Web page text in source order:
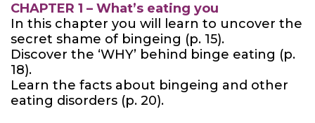
CHAPTER 1 – What’s eating you
In this chapter you will learn to uncover the
secret shame of bingeing (p. 15).
Discover the ‘WHY’ behind binge eating (p.
18).
Learn the facts about bingeing and other
eating disorders (p. 20).